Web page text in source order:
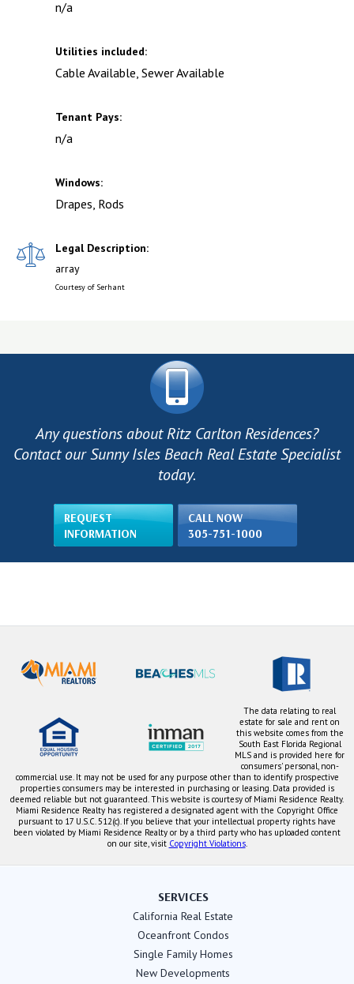
n/a
Utilities included:
Cable Available, Sewer Available
Tenant Pays:
n/a
Windows:
Drapes, Rods
Legal Description:
array
Courtesy of Serhant
Any questions about Ritz Carlton Residences?
Contact our Sunny Isles Beach Real Estate Specialist
today.
REQUEST
INFORMATION
CALL NOW
305-751-1000
The data relating to real
estate for sale and rent on
this website comes from the
South East Florida Regional
MLS and is provided here for
consumers' personal, non-
commercial use. It may not be used for any purpose other than to identify prospective
properties consumers may be interested in purchasing or leasing. Data provided is
deemed reliable but not guaranteed. This website is courtesy of Miami Residence Realty.
Miami Residence Realty has registered a designated agent with the Copyright Office
pursuant to 17 U.S.C. 512(c). If you believe that your intellectual property rights have
been violated by Miami Residence Realty or by a third party who has uploaded content
on our site, visit Copyright Violations.
SERVICES
California Real Estate
Oceanfront Condos
Single Family Homes
New Developments